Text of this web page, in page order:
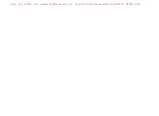
in rich symphonic arrangements that